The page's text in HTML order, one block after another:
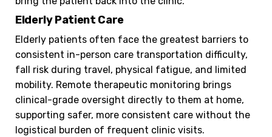
Elderly Patient Care
Elderly patients often face the greatest barriers to
consistent in-person care transportation difficulty,
fall risk during travel, physical fatigue, and limited
mobility. Remote therapeutic monitoring brings
clinical-grade oversight directly to them at home,
supporting safer, more consistent care without the
logistical burden of frequent clinic visits.